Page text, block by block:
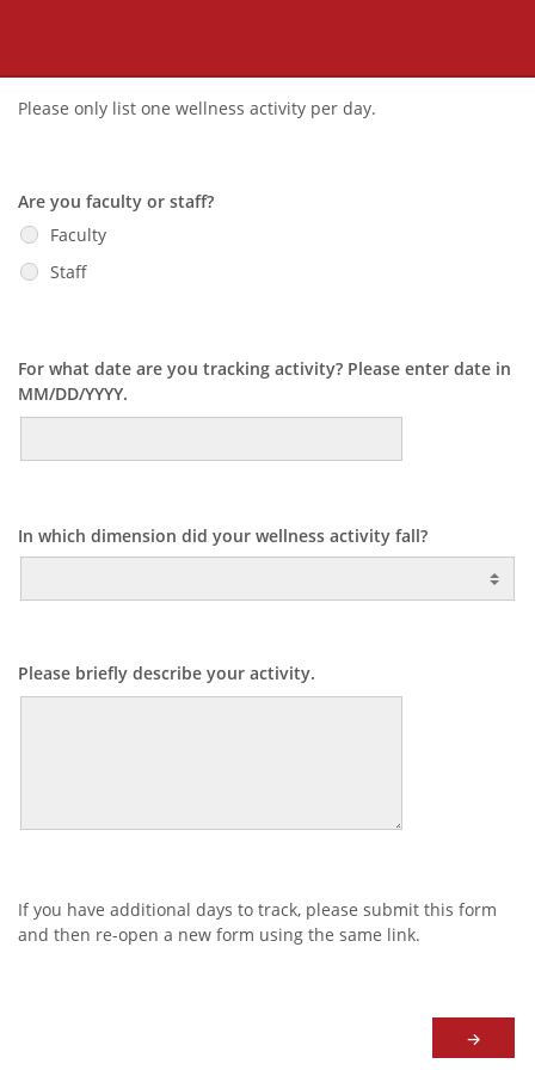
Please only list one wellness activity per day.
Are you faculty or staff?
Faculty
Staff
For what date are you tracking activity? Please enter date in
MM/DD/YYYY.
In which dimension did your wellness activity fall?
Please briefly describe your activity.
If you have additional days to track, please submit this form
and then re-open a new form using the same link.